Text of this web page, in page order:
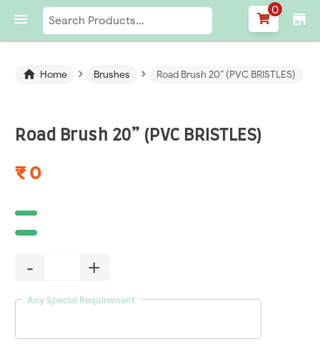
 store
0
 Home › Brushes › Road Brush 20” (PVC BRISTLES)
Road Brush 20” (PVC BRISTLES)
₹ 0
- +
Any Special Requirement